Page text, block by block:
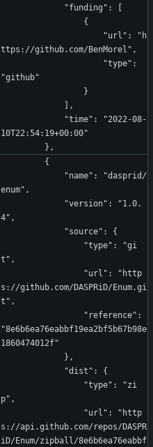
            "funding": [
                {
ttps://github.com/BenMorel",
"github"
                }
            ],
10T22:54:19+00:00"
        },
        {
enum",
4",
            "source": {
t",
s://github.com/DASPRiD/Enum.gi
t",
"8e6b6ea76eabbf19ea2bf5b67b98e
1860474012f"
            },
            "dist": {
p",
s://api.github.com/repos/DASPR
iD/Enum/zipball/8e6b6ea76eabbf